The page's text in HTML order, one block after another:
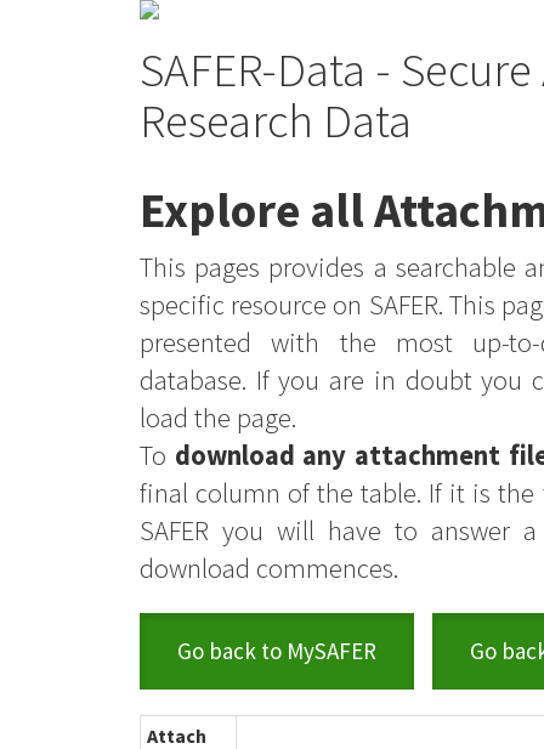
SAFER-Data -
Research Data
Explore all
This pages provides a searchable
specific resource on SAFER. This
presented with the most up-
database. If you are in doubt you
load the page.
To download any attachment
final column of the table. If it is
SAFER you will have to answer
download commences.
Go back to MySAFER Go
Attach